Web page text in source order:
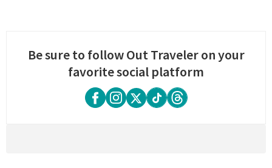
Be sure to follow Out Traveler on your
favorite social platform